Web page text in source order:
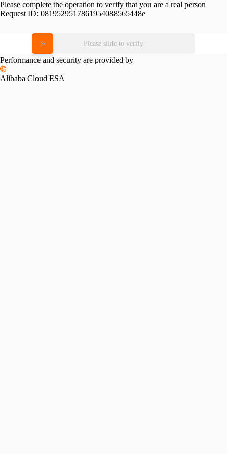
Please complete the operation to verify that you are a real person
Request ID: 0819529517861954088565448e
Please slide to verify
Performance and security are provided by
Alibaba Cloud ESA